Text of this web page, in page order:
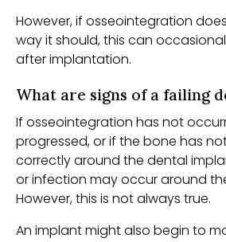
However, if osseointegration
way it should, this can
after implantation.
What are signs of a failing
If osseointegration has not
progressed, or if the bone has
correctly around the dental
or infection may occur around
However, this is not always true.
An implant might also begin to